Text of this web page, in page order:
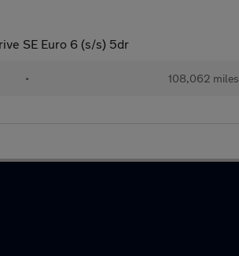
SE Euro 6 (s/s) 5dr
• 108,062 miles